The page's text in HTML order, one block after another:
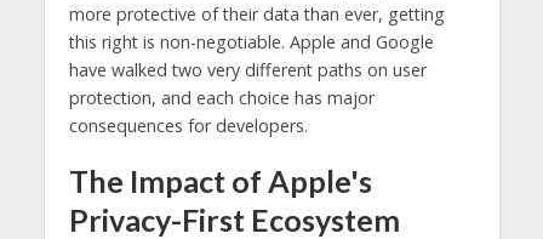
more protective of their data than ever, getting
this right is non-negotiable. Apple and Google
have walked two very different paths on user
protection, and each choice has major
consequences for developers.
The Impact of Apple's
Privacy-First Ecosystem